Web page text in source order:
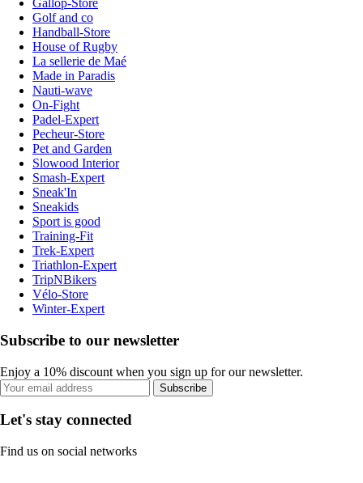
Gallop-Store
Golf and co
Handball-Store
House of Rugby
La sellerie de Maé
Made in Paradis
Nauti-wave
On-Fight
Padel-Expert
Pecheur-Store
Pet and Garden
Slowood Interior
Smash-Expert
Sneak'In
Sneakids
Sport is good
Training-Fit
Trek-Expert
Triathlon-Expert
TripNBikers
Vélo-Store
Winter-Expert
Subscribe to our newsletter
Enjoy a 10% discount when you sign up for our newsletter.
Subscribe
Let's stay connected
Find us on social networks